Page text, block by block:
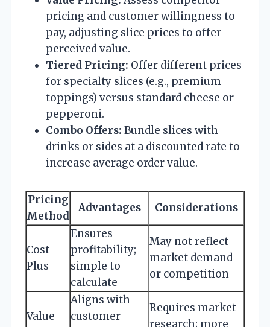
pricing and customer willingness to
pay, adjusting slice prices to offer
perceived value.
Tiered Pricing: Offer different prices
for specialty slices (e.g., premium
toppings) versus standard cheese or
pepperoni.
Combo Offers: Bundle slices with
drinks or sides at a discounted rate to
increase average order value.
Pricing
Method
Advantages Considerations
Cost-
Plus
Ensures
profitability;
simple to
calculate
May not reflect
market demand
or competition
Value
Aligns with
customer
Requires market
research; more